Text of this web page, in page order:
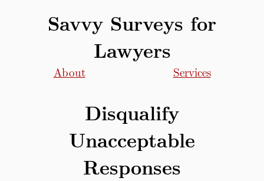
Savvy Surveys for
Lawyers
About Services
Disqualify
Unacceptable
Responses